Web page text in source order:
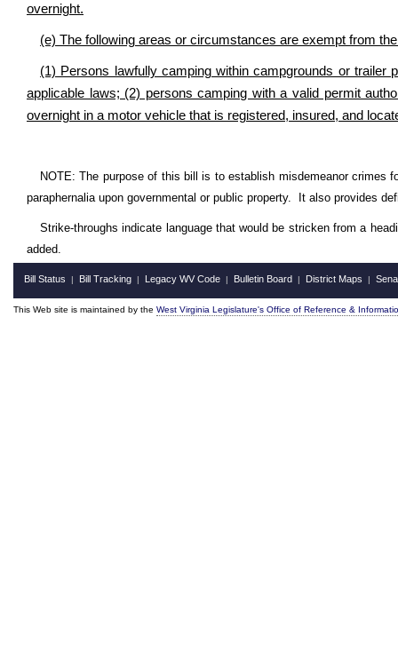
overnight.
(e) The following areas or circumstances are exempt from
(1) Persons lawfully camping within campgrounds or
applicable laws; (2) persons camping with a valid permit
overnight in a motor vehicle that is registered, insured, and
NOTE: The purpose of this bill is to establish misdemeanor crimes
paraphernalia upon governmental or public property. It also provides
Strike-throughs indicate language that would be stricken from a
added.
Bill Status | Bill Tracking | Legacy WV Code | Bulletin Board | District Maps |
This Web site is maintained by the West Virginia Legislature's Office of Reference &